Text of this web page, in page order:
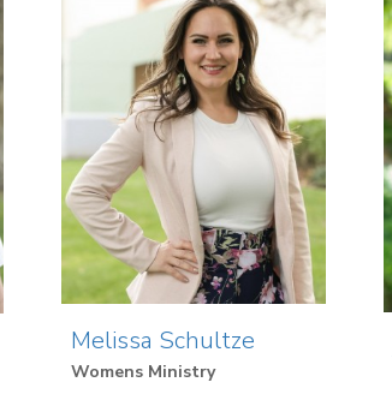
Melissa Schultze
Womens Ministry